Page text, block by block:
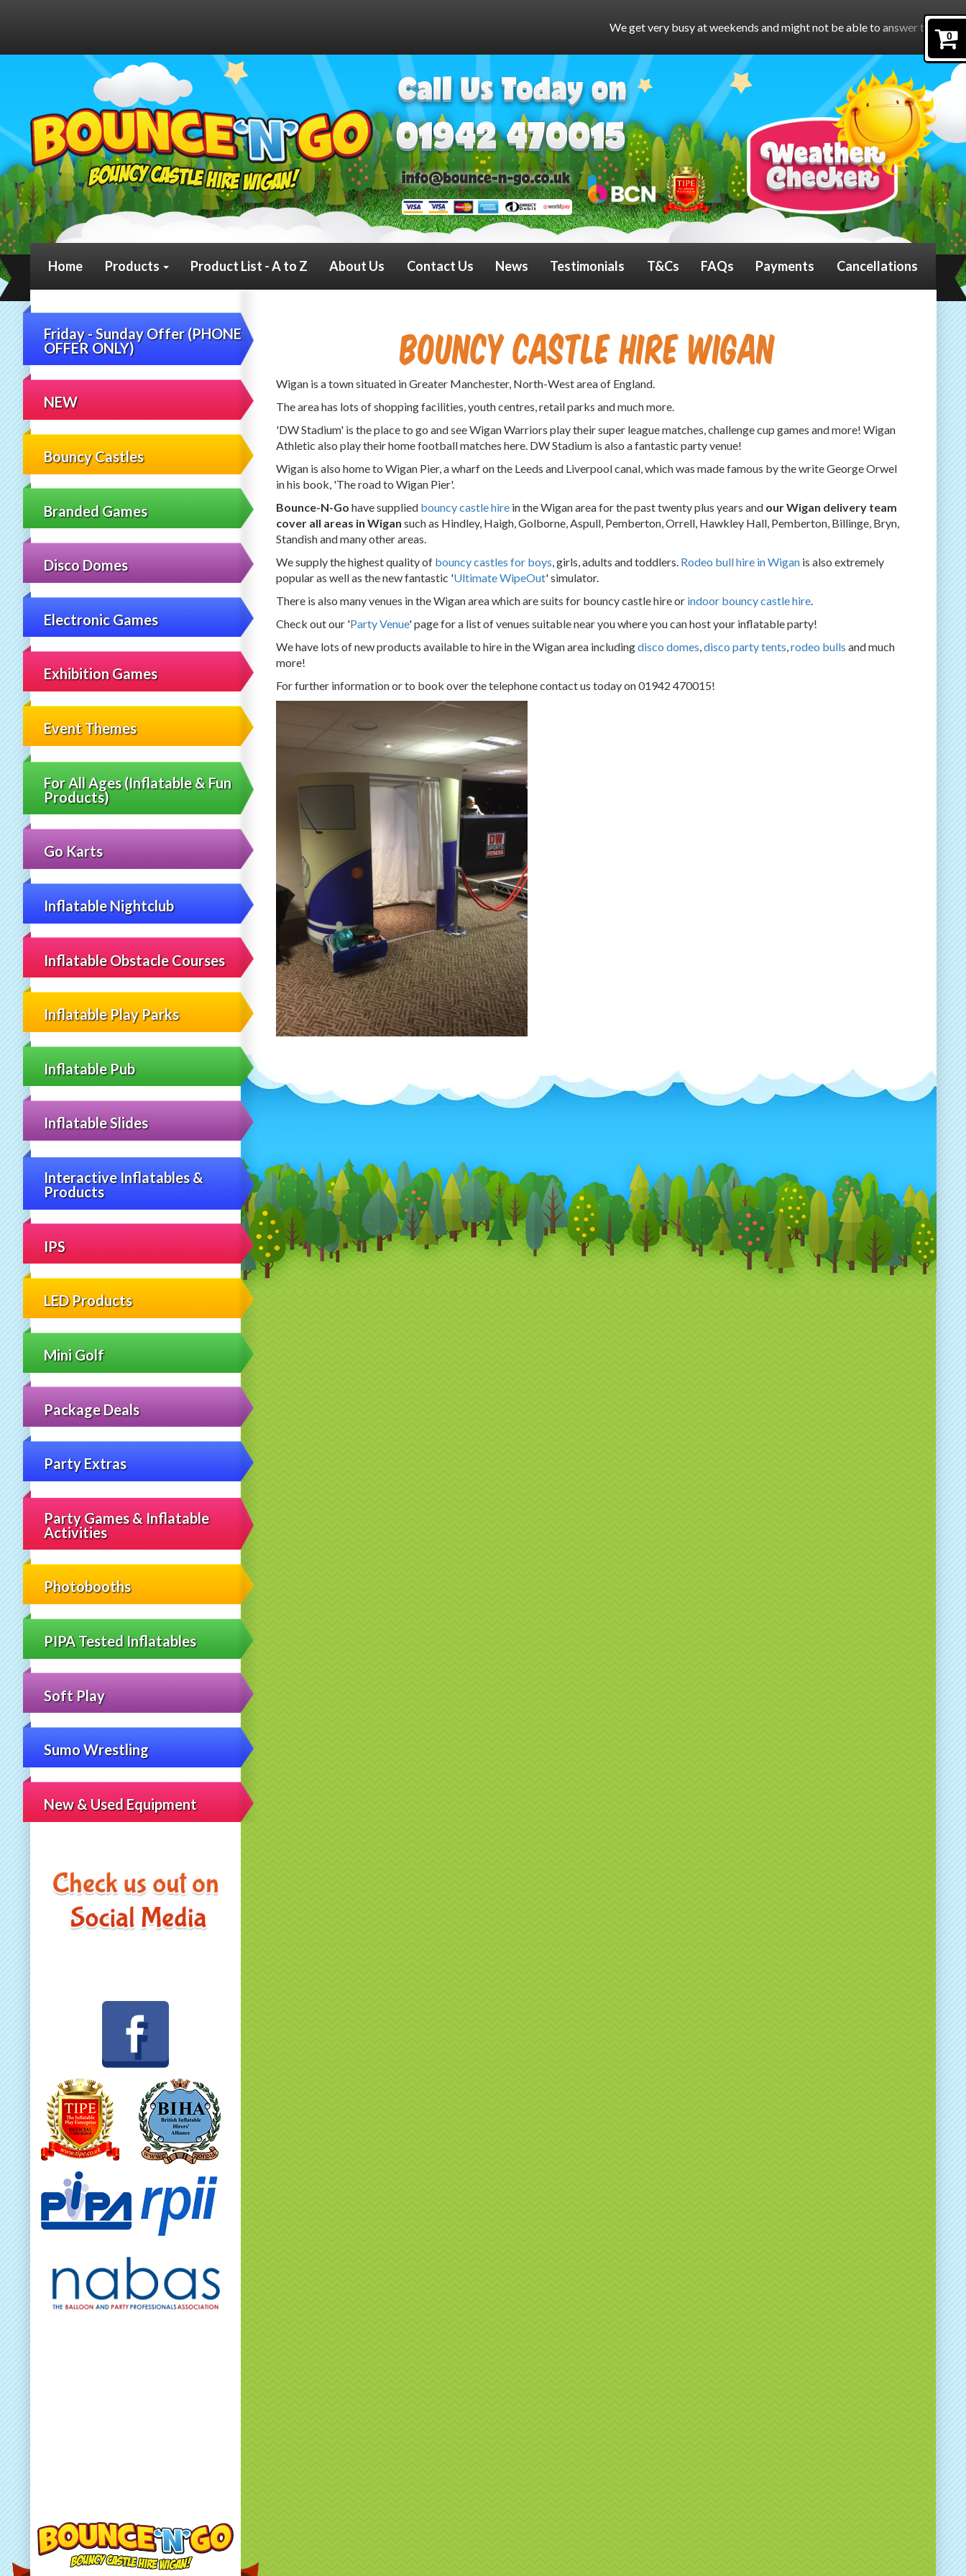
0
We get very busy at weekends and might not be able to answer the phone.To book online,
Home Products Product List - A to Z About Us Contact Us News Testimonials T&Cs FAQs Payments Cancellations
Friday - Sunday Offer (PHONE
OFFER ONLY)
NEW
Bouncy Castles
Branded Games
Disco Domes
Electronic Games
Exhibition Games
Event Themes
For All Ages (Inflatable & Fun
Products)
Go Karts
Inflatable Nightclub
Inflatable Obstacle Courses
Inflatable Play Parks
Inflatable Pub
Inflatable Slides
Interactive Inflatables &
Products
IPS
LED Products
Mini Golf
Package Deals
Party Extras
Party Games & Inflatable
Activities
Photobooths
PIPA Tested Inflatables
Soft Play
Sumo Wrestling
New & Used Equipment
Bouncy Castle Hire Wigan
Wigan is a town situated in Greater Manchester, North-West area of England.
The area has lots of shopping facilities, youth centres, retail parks and much more.
'DW Stadium' is the place to go and see Wigan Warriors play their super league matches, challenge cup games and more! Wigan
Athletic also play their home football matches here. DW Stadium is also a fantastic party venue!
Wigan is also home to Wigan Pier, a wharf on the Leeds and Liverpool canal, which was made famous by the write George Orwel
in his book, 'The road to Wigan Pier'.
Bounce-N-Go have supplied bouncy castle hirein the Wigan area for the past twenty plus years and our Wigan delivery team
cover all areas in Wigan such as Hindley, Haigh, Golborne, Aspull, Pemberton, Orrell, Hawkley Hall, Pemberton, Billinge, Bryn,
Standish and many other areas.
We supply the highest quality of bouncy castles for boys, girls, adults and toddlers. Rodeo bull hire in Wiganis also extremely
popular as well as the new fantastic 'Ultimate WipeOut' simulator.
There is also many venues in the Wigan area which are suits for bouncy castle hire or indoor bouncy castle hire.
Check out our 'Party Venue' page for a list of venues suitable near you where you can host your inflatable party!
We have lots of new products available to hire in the Wigan area includingdisco domes,disco party tents,rodeo bulls and much
more!
For further information or to book over the telephone contact us today on 01942 470015!